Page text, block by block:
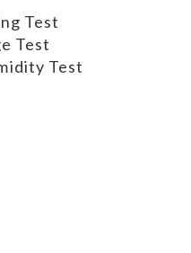
Test
Test
Test